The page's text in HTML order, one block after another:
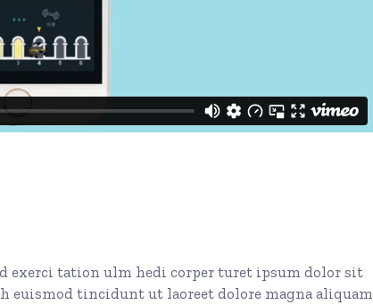
exerci tation ulm hedi corper turet ipsum dolor sit
euismod tincidunt ut laoreet dolore magna aliquam